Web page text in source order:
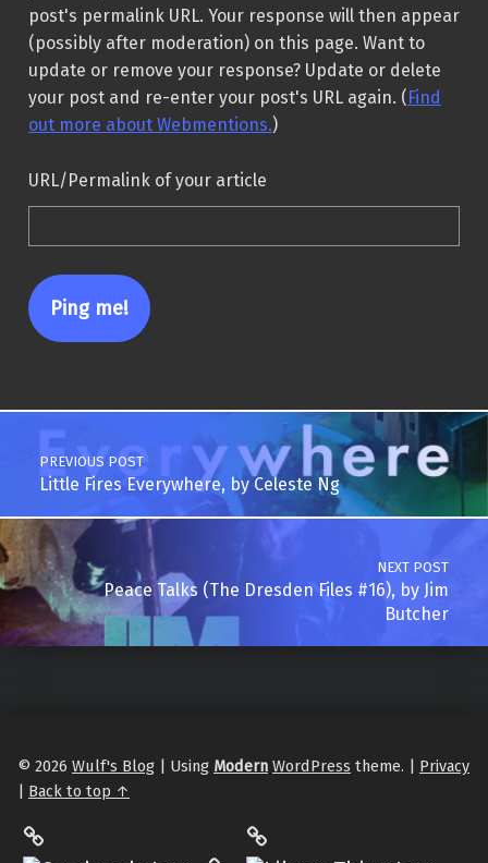
post's permalink URL. Your response will then appear
(possibly after moderation) on this page. Want to
update or remove your response? Update or delete
your post and re-enter your post's URL again. (Find
out more about Webmentions.)
URL/Permalink of your article
Post navigation
PREVIOUS POST
Little Fires Everywhere, by Celeste Ng
NEXT POST
Peace Talks (The Dresden Files #16), by Jim
Butcher
© 2026 Wulf's Blog | Using Modern WordPress theme. | Privacy
| Back to top ↑
Philantrop on Goodreads
Hardcover.App